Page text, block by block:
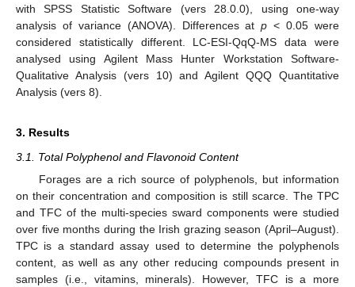
with SPSS Statistic Software (vers 28.0.0), using one-way
analysis of variance (ANOVA). Differences atp < 0.05 were
considered statistically different. LC-ESI-QqQ-MS data were
analysed using Agilent Mass Hunter Workstation Software-
Qualitative Analysis (vers 10) and Agilent QQQ Quantitative
Analysis (vers 8).
3. Results
3.1. Total Polyphenol and Flavonoid Content
Forages are a rich source of polyphenols, but information
on their concentration and composition is still scarce. The TPC
and TFC of the multi-species sward components were studied
over five months during the Irish grazing season (April–August).
TPC is a standard assay used to determine the polyphenols
content, as well as any other reducing compounds present in
samples (i.e., vitamins, minerals). However, TFC is a more